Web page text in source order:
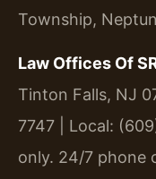
Township,
Law Offices Of
Tinton Falls, NJ
7747 | Local:
only. 24/7 phone